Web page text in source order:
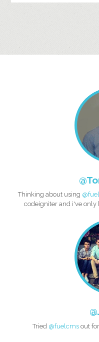
Thinking about using
codeigniter and i've only
Tried @fuelcmsout